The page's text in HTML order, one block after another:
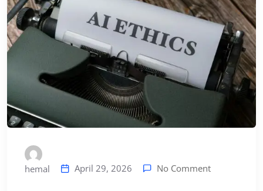
hemal April 29, 2026 No Comment